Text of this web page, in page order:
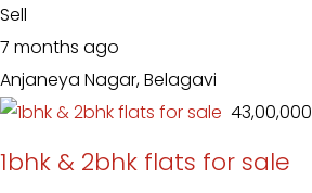
Sell
7 months ago
Anjaneya Nagar, Belagavi
₹ 43,00,000
1bhk & 2bhk flats for sale